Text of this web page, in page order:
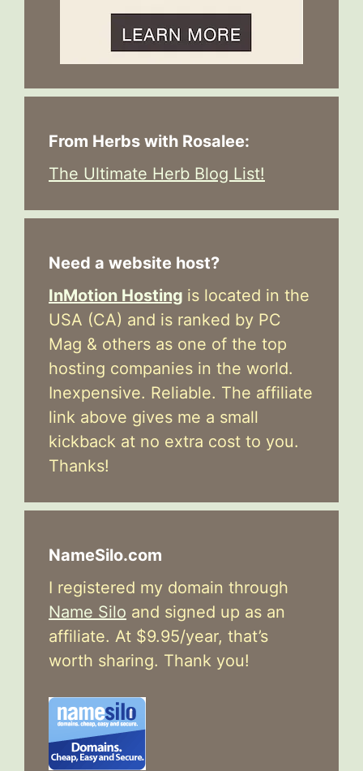
From Herbs with Rosalee:
The Ultimate Herb Blog List!
Need a website host?
InMotion Hosting is located in the
USA (CA) and is ranked by PC
Mag & others as one of the top
hosting companies in the world.
Inexpensive. Reliable. The affiliate
link above gives me a small
kickback at no extra cost to you.
Thanks!
NameSilo.com
I registered my domain through
Name Silo and signed up as an
affiliate. At $9.95/year, that’s
worth sharing. Thank you!